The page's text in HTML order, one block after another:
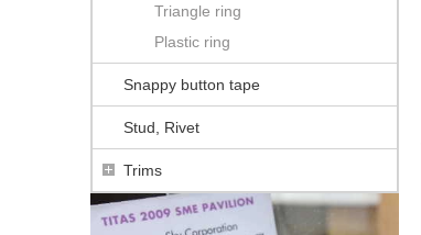
Triangle ring
Plastic ring
Snappy button tape
Stud, Rivet
Trims